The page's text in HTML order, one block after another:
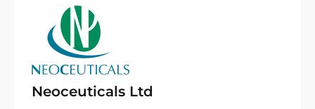
Neoceuticals Ltd